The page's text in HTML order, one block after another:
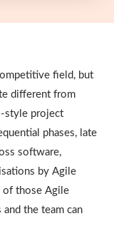
field, but
different from
style project
phases, late
software,
by Agile
of those Agile
the team can